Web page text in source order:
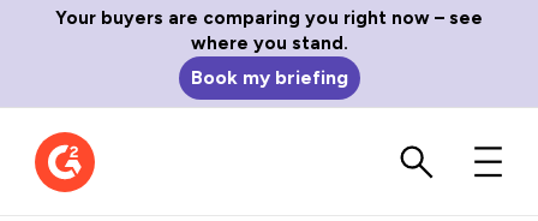
Your buyers are comparing you right now – see
where you stand.
Book my briefing